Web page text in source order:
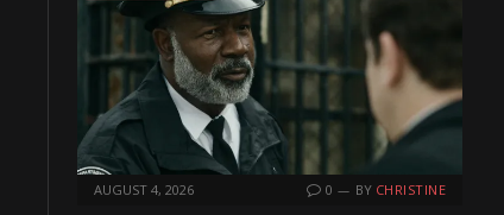
AUGUST 4, 2026 0 BY CHRISTINE